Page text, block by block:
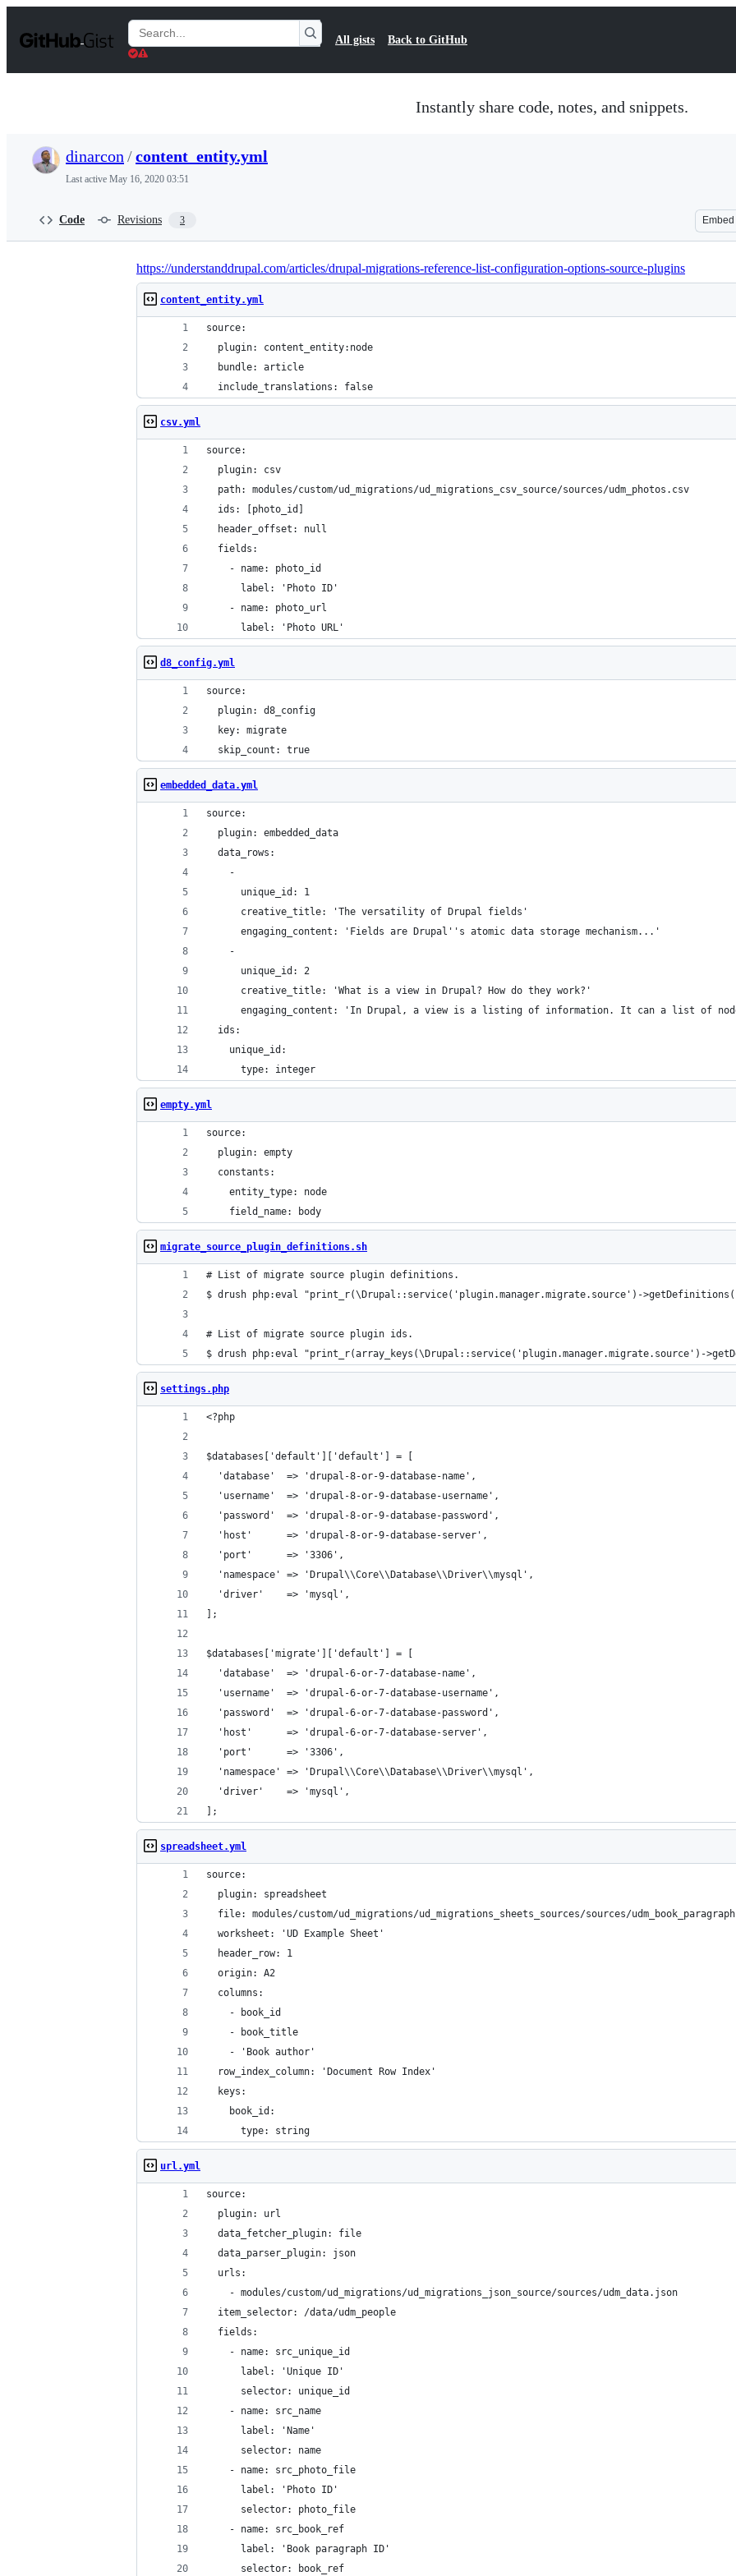
t
Search
Gists
All gists Back to GitHub
Instantly share code, notes, and snippets.
dinarcon /content_entity.yml
Last active May 16, 2020 03:51
Code Revisions 3 Embed
https://understanddrupal.com/articles/drupal-migrations-reference-list-configuration-options-source-plugins
content_entity.yml
source:
  plugin: content_entity:node
  bundle: article
  include_translations: false
csv.yml
source:
  plugin: csv
  path: modules/custom/ud_migrations/ud_migrations_csv_source/sources/udm_photos.csv
  ids: [photo_id]
  header_offset: null
  fields:
    - name: photo_id
      label: 'Photo ID'
    - name: photo_url
      label: 'Photo URL'
d8_config.yml
source:
  plugin: d8_config
  key: migrate
  skip_count: true
embedded_data.yml
source:
  plugin: embedded_data
  data_rows:
    -
      unique_id: 1
      creative_title: 'The versatility of Drupal fields'
      engaging_content: 'Fields are Drupal''s atomic data storage mechanism...'
    -
      unique_id: 2
      creative_title: 'What is a view in Drupal? How do they work?'
engaging_content: 'In Drupal, a view is a listing of information. It can a list of
  ids:
    unique_id:
      type: integer
empty.yml
source:
  plugin: empty
  constants:
    entity_type: node
    field_name: body
migrate_source_plugin_definitions.sh
# List of migrate source plugin definitions.
$ drush php:eval "print_r(\Drupal::service('plugin.manager.migrate.source')-
# List of migrate source plugin ids.
$ drush php:eval "print_r(array_keys(\Drupal::service('plugin.manager.migrate.source')-
settings.php
<?php
$databases['default']['default'] = [
  'database'  => 'drupal-8-or-9-database-name',
  'username'  => 'drupal-8-or-9-database-username',
  'password'  => 'drupal-8-or-9-database-password',
  'host'      => 'drupal-8-or-9-database-server',
  'port'      => '3306',
  'namespace' => 'Drupal\\Core\\Database\\Driver\\mysql',
  'driver'    => 'mysql',
];
$databases['migrate']['default'] = [
  'database'  => 'drupal-6-or-7-database-name',
  'username'  => 'drupal-6-or-7-database-username',
  'password'  => 'drupal-6-or-7-database-password',
  'host'      => 'drupal-6-or-7-database-server',
  'port'      => '3306',
  'namespace' => 'Drupal\\Core\\Database\\Driver\\mysql',
  'driver'    => 'mysql',
];
spreadsheet.yml
source:
  plugin: spreadsheet
file: modules/custom/ud_migrations/ud_migrations_sheets_sources/sources/
  worksheet: 'UD Example Sheet'
  header_row: 1
  origin: A2
  columns:
    - book_id
    - book_title
    - 'Book author'
  row_index_column: 'Document Row Index'
  keys:
    book_id:
      type: string
url.yml
source:
  plugin: url
  data_fetcher_plugin: file
  data_parser_plugin: json
  urls:
    - modules/custom/ud_migrations/ud_migrations_json_source/sources/udm_data.json
  item_selector: /data/udm_people
  fields:
    - name: src_unique_id
      label: 'Unique ID'
      selector: unique_id
    - name: src_name
      label: 'Name'
      selector: name
    - name: src_photo_file
      label: 'Photo ID'
      selector: photo_file
    - name: src_book_ref
      label: 'Book paragraph ID'
      selector: book_ref